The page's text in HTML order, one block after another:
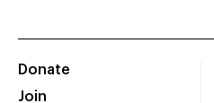
Donate
Join